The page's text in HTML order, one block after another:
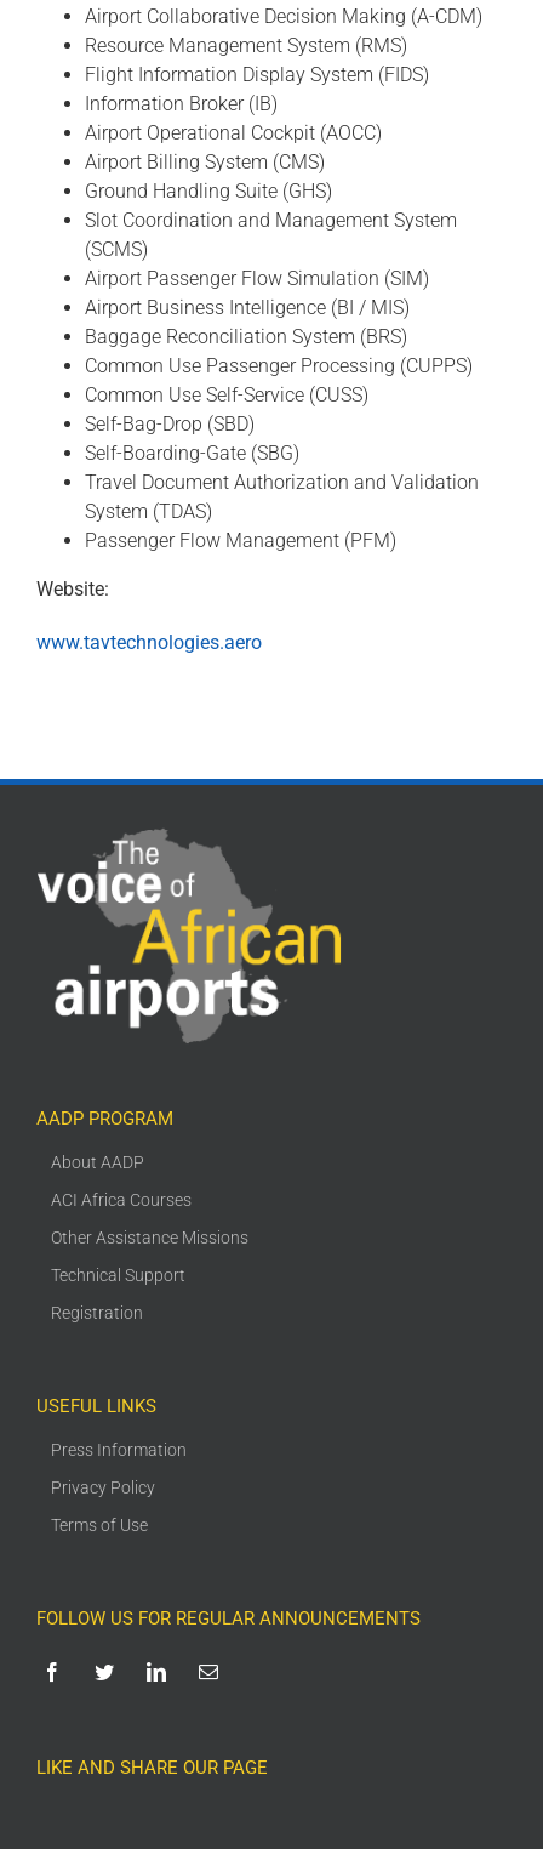
Airport Collaborative Decision Making (A-CDM)
Resource Management System (RMS)
Flight Information Display System (FIDS)
Information Broker (IB)
Airport Operational Cockpit (AOCC)
Airport Billing System (CMS)
Ground Handling Suite (GHS)
Slot Coordination and Management System
(SCMS)
Airport Passenger Flow Simulation (SIM)
Airport Business Intelligence (BI / MIS)
Baggage Reconciliation System (BRS)
Common Use Passenger Processing (CUPPS)
Common Use Self-Service (CUSS)
Self-Bag-Drop (SBD)
Self-Boarding-Gate (SBG)
Travel Document Authorization and Validation
System (TDAS)
Passenger Flow Management (PFM)
Website:
www.tavtechnologies.aero
AADP PROGRAM
About AADP
ACI Africa Courses
Other Assistance Missions
Technical Support
Registration
USEFUL LINKS
Press Information
Privacy Policy
Terms of Use
FOLLOW US FOR REGULAR ANNOUNCEMENTS
LIKE AND SHARE OUR PAGE